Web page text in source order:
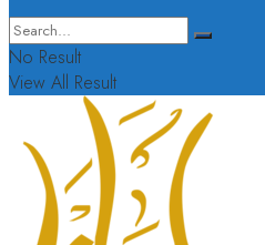
No Result
View All Result